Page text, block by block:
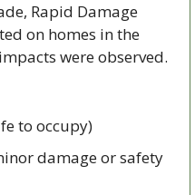
Rapid Damage
on homes in the
were observed.
to occupy)
damage or safety